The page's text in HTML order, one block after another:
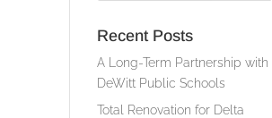
Recent Posts
A Long-Term Partnership with
DeWitt Public Schools
Total Renovation for Delta